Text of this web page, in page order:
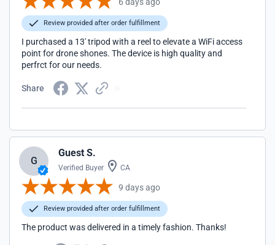
Review provided after order fulfillment
I purchased a 13' tripod with a reel to elevate a WiFi access
point for drone shones. The device is high quality and
perfrct for our needs.
Share
G
Guest S.
Verified Buyer CA
9 days ago
Review provided after order fulfillment
The product was delivered in a timely fashion. Thanks!